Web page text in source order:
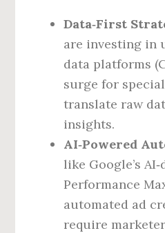
Data‑First
are investing in
data platforms
surge for
translate raw
insights.
AI‑Powered
like Google’s
Performance
automated ad
require